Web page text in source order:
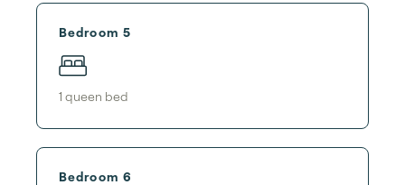
Bedroom 5
1 queen bed
Bedroom 6